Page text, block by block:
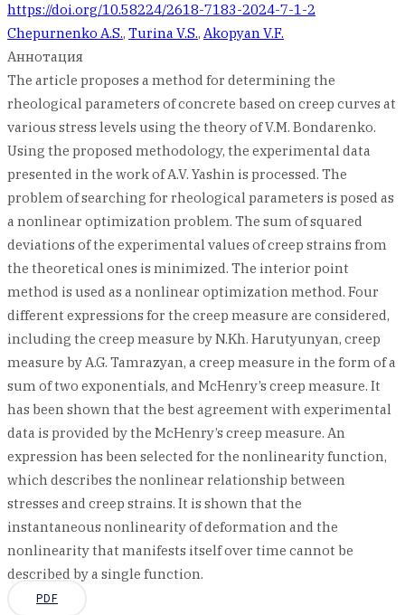
https://doi.org/10.58224/2618-7183-2024-7-1-2
Chepurnenko A.S., Turina V.S., Akopyan V.F.
Аннотация
The article proposes a method for determining the
rheological parameters of concrete based on creep curves at
various stress levels using the theory of V.M. Bondarenko.
Using the proposed methodology, the experimental data
presented in the work of A.V. Yashin is processed. The
problem of searching for rheological parameters is posed as
a nonlinear optimization problem. The sum of squared
deviations of the experimental values of creep strains from
the theoretical ones is minimized. The interior point
method is used as a nonlinear optimization method. Four
different expressions for the creep measure are considered,
including the creep measure by N.Kh. Harutyunyan, creep
measure by A.G. Tamrazyan, a creep measure in the form of a
sum of two exponentials, and McHenry’s creep measure. It
has been shown that the best agreement with experimental
data is provided by the McHenry’s creep measure. An
expression has been selected for the nonlinearity function,
which describes the nonlinear relationship between
stresses and creep strains. It is shown that the
instantaneous nonlinearity of deformation and the
nonlinearity that manifests itself over time cannot be
described by a single function.
PDF